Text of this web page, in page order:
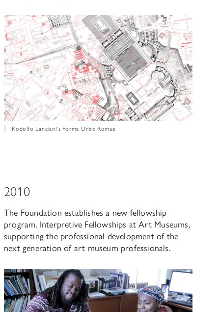
Rodolfo Lanciani's Forma Urbis Romae
2010
The Foundation establishes a new fellowship
program, Interpretive Fellowships at Art Museums,
supporting the professional development of the
next generation of art museum professionals.